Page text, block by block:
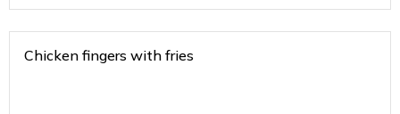
Chicken fingers with fries